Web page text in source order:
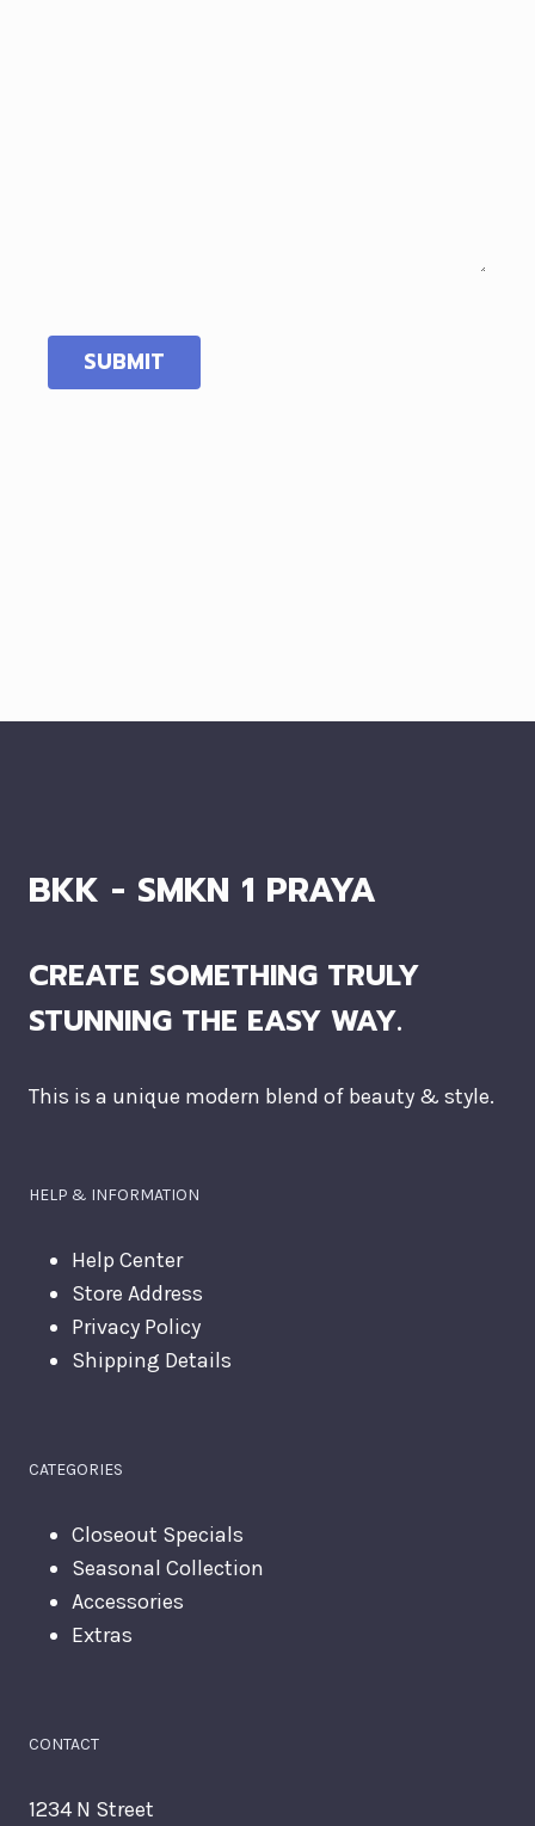
BKK - SMKN 1 PRAYA
CREATE SOMETHING TRULY
STUNNING THE EASY WAY.
This is a unique modern blend of beauty & style.
HELP & INFORMATION
Help Center
Store Address
Privacy Policy
Shipping Details
CATEGORIES
Closeout Specials
Seasonal Collection
Accessories
Extras
CONTACT
1234 N Street